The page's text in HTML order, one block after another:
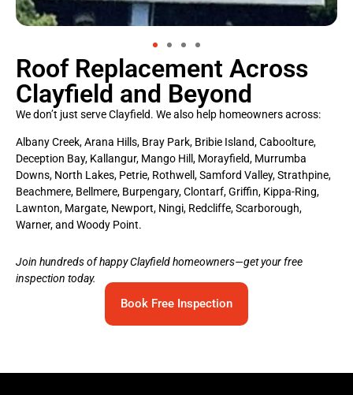
Roof Replacement Across
Clayfield and Beyond
We don’t just serve Clayfield. We also help homeowners across:
Albany Creek, Arana Hills, Bray Park, Bribie Island, Caboolture,
Deception Bay, Kallangur, Mango Hill, Morayfield, Murrumba
Downs, North Lakes, Petrie, Rothwell, Samford Valley, Strathpine,
Beachmere, Bellmere, Burpengary, Clontarf, Griffin, Kippa-Ring,
Lawnton, Margate, Newport, Ningi, Redcliffe, Scarborough,
Warner, and Woody Point.
Join hundreds of happy Clayfield homeowners—get your free
inspection today.
Book Free Inspection